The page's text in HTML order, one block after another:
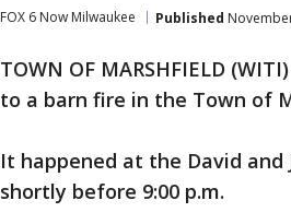
FOX 6 Now Milwaukee Published
TOWN OF MARSHFIELD
to a barn fire in the Town of
It happened at the David and
shortly before 9:00 p.m.